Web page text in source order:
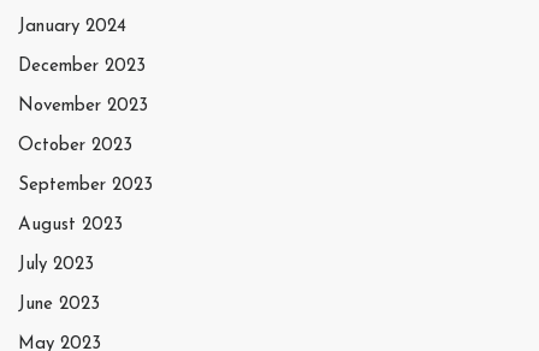
January 2024
December 2023
November 2023
October 2023
September 2023
August 2023
July 2023
June 2023
May 2023